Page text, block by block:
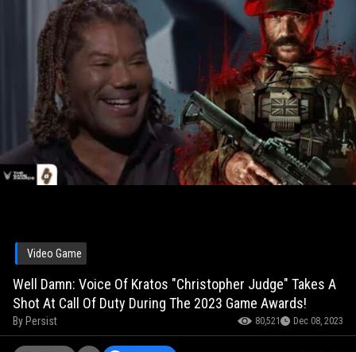
Video Game
Well Damn: Voice Of Kratos "Christopher Judge" Takes A
Shot At Call Of Duty During The 2023 Game Awards!
By Persist 80,521 Dec 08, 2023